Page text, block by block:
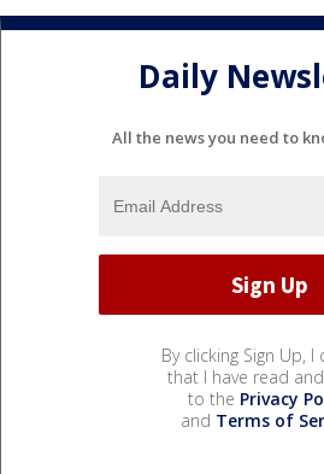
Daily
All the news you need to
By clicking Sign Up, I
that I have read
to the Privacy
and Terms of